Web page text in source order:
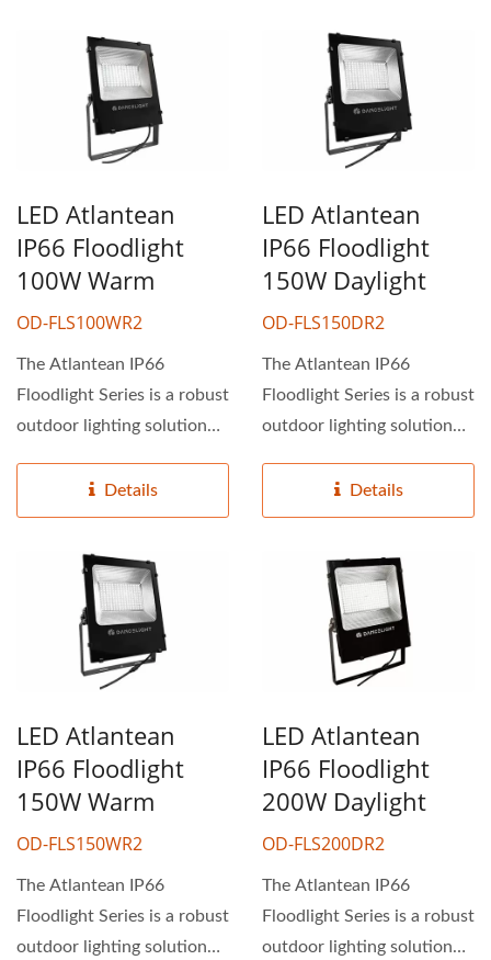
LED Atlantean
IP66 Floodlight
100W Warm
OD-FLS100WR2
The Atlantean IP66
Floodlight Series is a robust
outdoor lighting solution
Details
LED Atlantean
IP66 Floodlight
150W Daylight
OD-FLS150DR2
The Atlantean IP66
Floodlight Series is a robust
outdoor lighting solution
Details
LED Atlantean
IP66 Floodlight
150W Warm
OD-FLS150WR2
The Atlantean IP66
Floodlight Series is a robust
outdoor lighting solution
LED Atlantean
IP66 Floodlight
200W Daylight
OD-FLS200DR2
The Atlantean IP66
Floodlight Series is a robust
outdoor lighting solution